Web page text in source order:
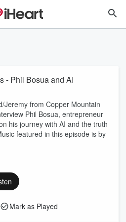
- Phil Bosua and AI
Jeremy from Copper Mountain
Phil Bosua, entrepreneur
his journey with AI and the truth
featured in this episode is by
Mark as Played